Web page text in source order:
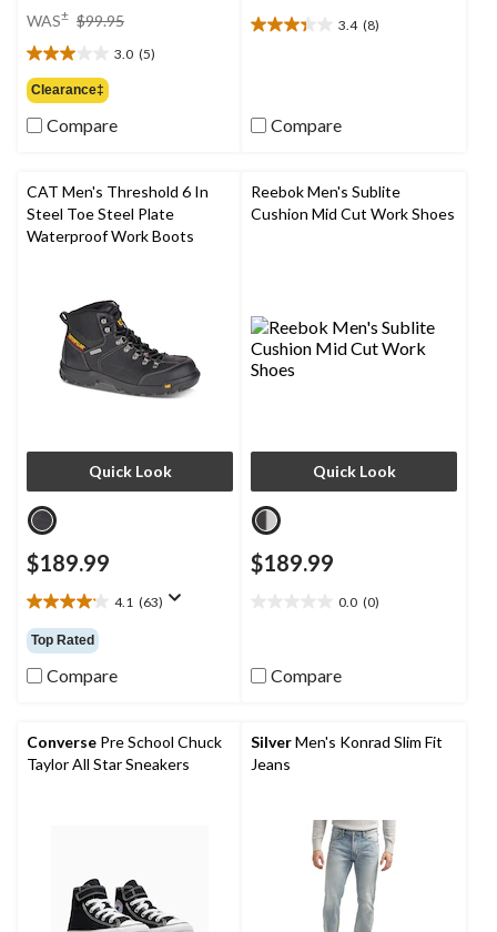
WAS± $99.95
$99.95
3.0 (5)
3.0
out
of
5
reviews
Clearance‡
Compare
3.4 (8)
3.4
stars.
8
Compare
CAT Men's Threshold 6 In
Steel Toe Steel Plate
Waterproof Work Boots
Quick Look
$189.99
4.1 (63)
4.1
out
of
5
reviews
Top Rated
Compare
Reebok Men's Sublite
Cushion Mid Cut Work Shoes
Quick Look
$189.99
0.0 (0)
5 Compare
Converse Pre School Chuck
Taylor All Star Sneakers
SilverMen's Konrad Slim Fit
Jeans